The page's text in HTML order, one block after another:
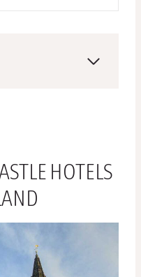
HOTELS